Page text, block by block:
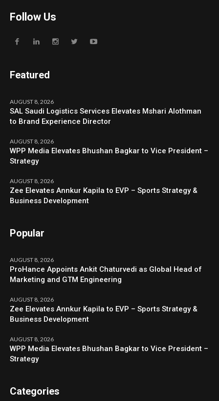
Follow Us
Featured
AUGUST 8, 2026
SAL Saudi Logistics Services Elevates Mshari Alothman
to Brand Experience Director
AUGUST 8, 2026
WPP Media Elevates Bhushan Bagkar to Vice President –
Strategy
AUGUST 8, 2026
Zee Elevates Annkur Kapila to EVP – Sports Strategy &
Business Development
Popular
AUGUST 8, 2026
ProHance Appoints Ankit Chaturvedi as Global Head of
Marketing and GTM Engineering
AUGUST 8, 2026
Zee Elevates Annkur Kapila to EVP – Sports Strategy &
Business Development
AUGUST 8, 2026
WPP Media Elevates Bhushan Bagkar to Vice President –
Strategy
Categories